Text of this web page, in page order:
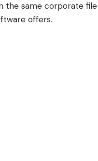
the same corporate file
offers.